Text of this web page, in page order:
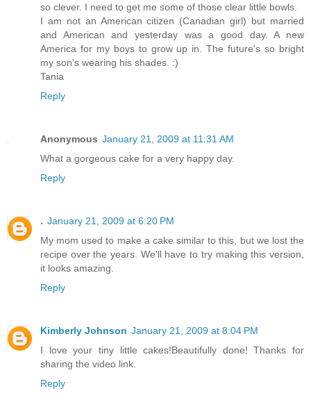
so clever. I need to get me some of those clear little bowls.
I am not an American citizen (Canadian girl) but married
and American and yesterday was a good day. A new
America for my boys to grow up in. The future's so bright
my son's wearing his shades. :)
Tania
Reply
Anonymous January 21, 2009 at 11:31 AM
What a gorgeous cake for a very happy day.
Reply
. January 21, 2009 at 6:20 PM
My mom used to make a cake similar to this, but we lost the
recipe over the years. We'll have to try making this version,
it looks amazing.
Reply
Kimberly Johnson January 21, 2009 at 8:04 PM
I love your tiny little cakes!Beautifully done! Thanks for
sharing the video link.
Reply